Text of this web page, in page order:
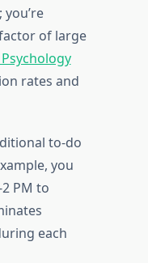
of large
rates and
to-do
you
PM to
each